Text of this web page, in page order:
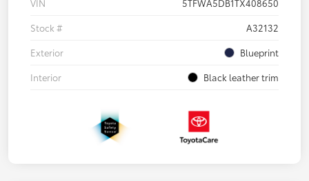
VIN
5TFWA5DB1TX408650
Stock #
A32132
Exterior
Blueprint
Interior
Black leather trim